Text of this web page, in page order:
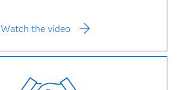
Watch the video